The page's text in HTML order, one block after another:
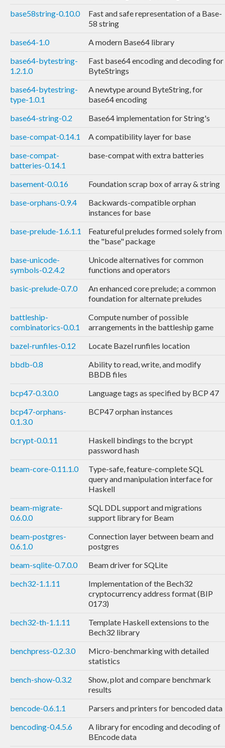
base58string-0.10.0
Fast and safe representation of a Base-
58 string
base64-1.0
A modern Base64 library
base64-bytestring-
1.2.1.0
Fast base64 encoding and decoding for
ByteStrings
base64-bytestring-
type-1.0.1
A newtype around ByteString, for
base64 encoding
base64-string-0.2
Base64 implementation for String's
base-compat-0.14.1
A compatibility layer for base
base-compat-
batteries-0.14.1
base-compat with extra batteries
basement-0.0.16
Foundation scrap box of array & string
base-orphans-0.9.4
Backwards-compatible orphan
instances for base
base-prelude-1.6.1.1
Featureful preludes formed solely from
the "base" package
base-unicode-
symbols-0.2.4.2
Unicode alternatives for common
functions and operators
basic-prelude-0.7.0
An enhanced core prelude; a common
foundation for alternate preludes
battleship-
combinatorics-0.0.1
Compute number of possible
arrangements in the battleship game
bazel-runfiles-0.12
Locate Bazel runfiles location
bbdb-0.8
Ability to read, write, and modify
BBDB files
bcp47-0.3.0.0
Language tags as specified by BCP 47
bcp47-orphans-
0.1.3.0
BCP47 orphan instances
bcrypt-0.0.11
Haskell bindings to the bcrypt
password hash
beam-core-0.11.1.0
Type-safe, feature-complete SQL
query and manipulation interface for
Haskell
beam-migrate-
0.6.0.0
SQL DDL support and migrations
support library for Beam
beam-postgres-
0.6.1.0
Connection layer between beam and
postgres
beam-sqlite-0.7.0.0
Beam driver for SQLite
bech32-1.1.11
Implementation of the Bech32
cryptocurrency address format (BIP
0173)
bech32-th-1.1.11
Template Haskell extensions to the
Bech32 library
benchpress-0.2.3.0
Micro-benchmarking with detailed
statistics
bench-show-0.3.2
Show, plot and compare benchmark
results
bencode-0.6.1.1
Parsers and printers for bencoded data
bencoding-0.4.5.6
A library for encoding and decoding of
BEncode data